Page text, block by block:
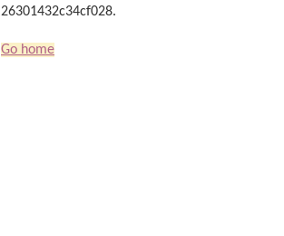
26301432c34cf028.
Go home